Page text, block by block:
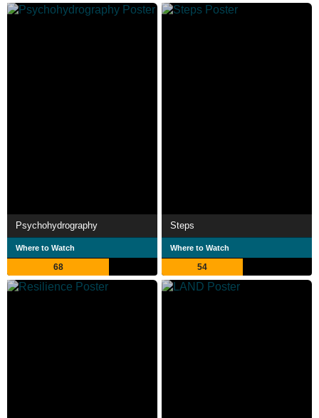
Psychohydrography
Where to Watch
68
Steps
Where to Watch
54